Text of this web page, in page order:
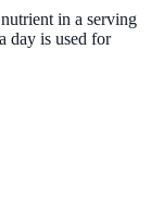
in a serving
day is used for